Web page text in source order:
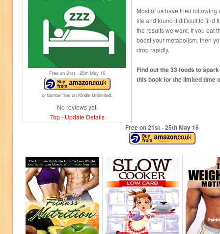
Free on 21st - 25th May 16
or borrow free on Kindle Unlimited.
No reviews yet.
Top- Update Details
Most of us have tried
life and found it difficult to find
the results we want. If you eat
boost your metabolism, then
drop rapidly.
Find out the 33 foods to
this book for the limited time
Free on 21st- 25thMay 16